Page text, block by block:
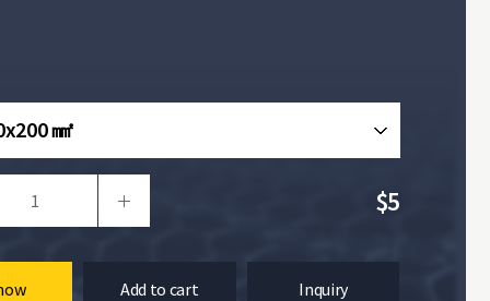
㎟
$5
Add to cart Inquiry